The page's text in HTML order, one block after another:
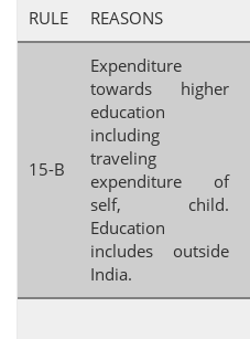
RULE REASONS
15-B
Expenditure
towards higher
education
including
traveling
expenditure of
self, child.
Education
includes outside
India.